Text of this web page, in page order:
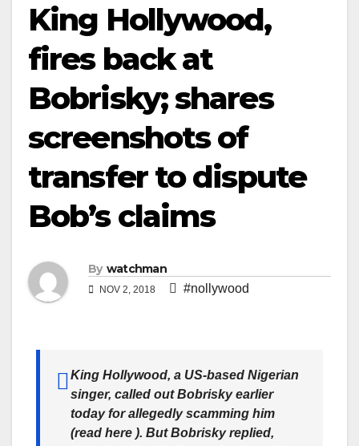
King Hollywood,
fires back at
Bobrisky; shares
screenshots of
transfer to dispute
Bob’s claims
By watchman
NOV 2, 2018 #nollywood
King Hollywood, a US-based Nigerian
singer, called out Bobrisky earlier
today for allegedly scamming him
(read here ). But Bobrisky replied,